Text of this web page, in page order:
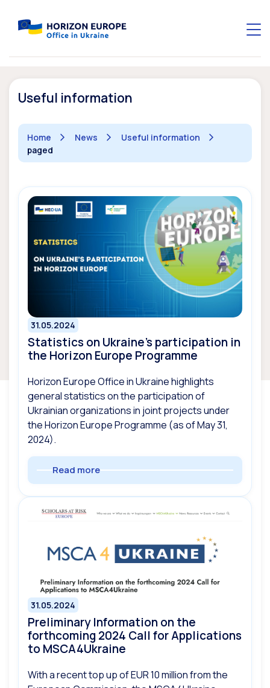
Useful information
Home News
Useful information
paged
31.05.2024
Statistics on Ukraine’s participation in
the Horizon Europe Programme
Horizon Europe Office in Ukraine highlights
general statistics on the participation of
Ukrainian organizations in joint projects under
the Horizon Europe Programme (as of May 31,
2024).
Read more
31.05.2024
Preliminary Information on the
forthcoming 2024 Call for Applications
to MSCA4Ukraine
With a recent top up of EUR 10 million from the